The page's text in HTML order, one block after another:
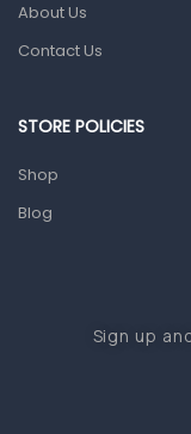
Home Health
Other
About Us
Contact Us
STORE POLICIES
Shop
Blog
Sign up